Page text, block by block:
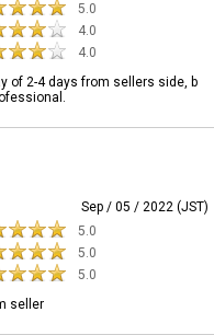
5.0
4.0
4.0
of 2-4 days from sellers side, b
Sep / 05 / 2022 (JST)
5.0
5.0
5.0
seller